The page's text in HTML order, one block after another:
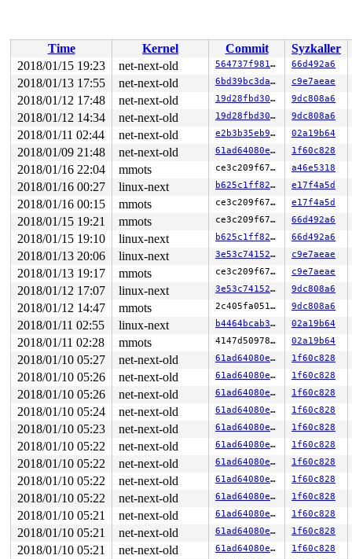
save_stack+0x43/0xd0 mm/kasan/kasan.c:447
set_track
mm/kasan/kasan.c:459
[inline]
kasan_kmalloc+0xad/0xe0 mm/kasan/kasan.c:551
kmem_cache_alloc_trace+0x136/0x750 mm/slab.c:3610
kmalloc include/linux/slab.h:499 [inline]
kzalloc include/linux/slab.h:688 [inline]
tipc_group_create+0x144/0x900
net/tipc/group.c:180
tipc_sk_join net/tipc/socket.c:2762 [inline]
tipc_setsockopt+0x274/0xcc0
net/tipc/socket.c:2876
SYSC_setsockopt
net/socket.c:1823 [inline]
SyS_setsockopt+0x189/0x360
net/socket.c:1802
entry_SYSCALL_64_fastpath+0x23/0x9a
Freed by task 3662:
save_stack+0x43/0xd0 mm/kasan/kasan.c:447
set_track mm/kasan/kasan.c:459
[inline]
kasan_slab_free+0x71/0xc0
__cache_free mm/slab.c:3488
[inline]
kfree+0xd6/0x260 mm/slab.c:3803
tipc_group_delete+0x2c8/0x3d0
tipc_sk_join net/tipc/socket.c:2775 [inline]
tipc_setsockopt+0xba3/0xcc0
net/tipc/socket.c:2876
[inline]
SyS_setsockopt+0x189/0x360
net/socket.c:1802
entry_SYSCALL_64_fastpath+0x23/0x9a
The buggy address belongs to the object at
which belongs to the cache kmalloc-128 of size 128
The buggy address is located 0 bytes inside of
128-byte region [ffff8801d8b4a840, ffff8801d8b4a8c0)
The buggy address belongs to the page:
page:ffffea000762d280 count:1 mapcount:0
flags: 0x2fffc0000000100(slab)
raw: 02fffc0000000100 ffff8801d8b4a000
raw: ffffea000762d0a0 ffff8801dac01548 ffff8801dac00640
page dumped because: kasan: bad access detected
Memory state around the buggy address:
ffff8801d8b4a700: fb fb fb fb fb fb fb fb fc fc fc
ffff8801d8b4a780: fb fb fb fb fb fb fb fb fb fb fb
>ffff8801d8b4a800: fc fc fc fc fc fc fc fc fb fb fb
                                           ^
ffff8801d8b4a880: fb fb fb fb fb fb fb fb fc fc fc
ffff8801d8b4a900: fb fb fb fb fb fb fb fb fb fb fb
Time Kernel Commit
Syzkaller
2018/01/15 19:23
net-next-old 564737f981fb 66d492a6
2018/01/13 17:55 net-next-old 6bd39bc3da0f c9e7aeae
2018/01/12 17:48 net-next-old 19d28fbd306e 9dc808a6
2018/01/12 14:34 net-next-old 19d28fbd306e 9dc808a6
2018/01/11 02:44 net-next-old e2b3b35eb989 02a19b64
2018/01/09 21:48 net-next-old 61ad64080e03 1f60c828
2018/01/16 22:04 mmots ce3c209f6733 a46e5318
2018/01/16 00:27 linux-next b625c1ff8227 e17f4a5d
2018/01/16 00:15 mmots ce3c209f6733 e17f4a5d
2018/01/15 19:21 mmots ce3c209f6733 66d492a6
2018/01/15 19:10 linux-next b625c1ff8227 66d492a6
2018/01/13 20:06 linux-next 3e53c7415294 c9e7aeae
2018/01/13 19:17 mmots ce3c209f6733 c9e7aeae
2018/01/12 17:07 linux-next 3e53c7415294 9dc808a6
2018/01/12 14:47 mmots 2c405fa05106 9dc808a6
2018/01/11 02:55 linux-next b4464bcab38d 02a19b64
2018/01/11 02:28 mmots 4147d50978df 02a19b64
2018/01/10 05:27 net-next-old 61ad64080e03 1f60c828
2018/01/10 05:26 net-next-old 61ad64080e03 1f60c828
2018/01/10 05:26 net-next-old 61ad64080e03 1f60c828
2018/01/10 05:24 net-next-old 61ad64080e03 1f60c828
2018/01/10 05:23 net-next-old 61ad64080e03 1f60c828
2018/01/10 05:22 net-next-old 61ad64080e03 1f60c828
2018/01/10 05:22 net-next-old 61ad64080e03 1f60c828
2018/01/10 05:22 net-next-old 61ad64080e03 1f60c828
2018/01/10 05:22 net-next-old 61ad64080e03 1f60c828
2018/01/10 05:21 net-next-old 61ad64080e03 1f60c828
2018/01/10 05:21 net-next-old 61ad64080e03 1f60c828
2018/01/10 05:21 net-next-old 61ad64080e03 1f60c828